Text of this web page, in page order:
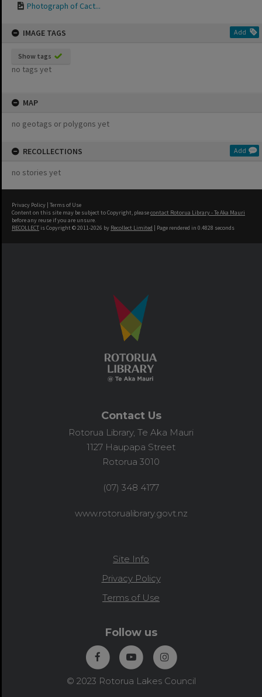
Photograph of Cact...
IMAGE TAGS Add
Show tags
no tags yet
MAP
no geotags or polygons yet
RECOLLECTIONS Add
no stories yet
Privacy Policy | Terms of Use
Content on this site may be subject to Copyright, pleasecontact Rotorua Library - Te Aka Mauri
before any reuse if you are unsure.
RECOLLECT is Copyright © 2011-2026 by Recollect Limited | Page rendered in 0.4828 seconds
Contact Us
Rotorua Library, Te Aka Mauri
1127 Haupapa Street
Rotorua 3010
(07) 348 4177
www.rotorualibrary.govt.nz
Site Info
Privacy Policy
Terms of Use
Follow us
© 2023 Rotorua Lakes Council